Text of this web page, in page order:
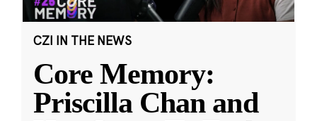
CZI IN THE NEWS
Core Memory:
Priscilla Chan and